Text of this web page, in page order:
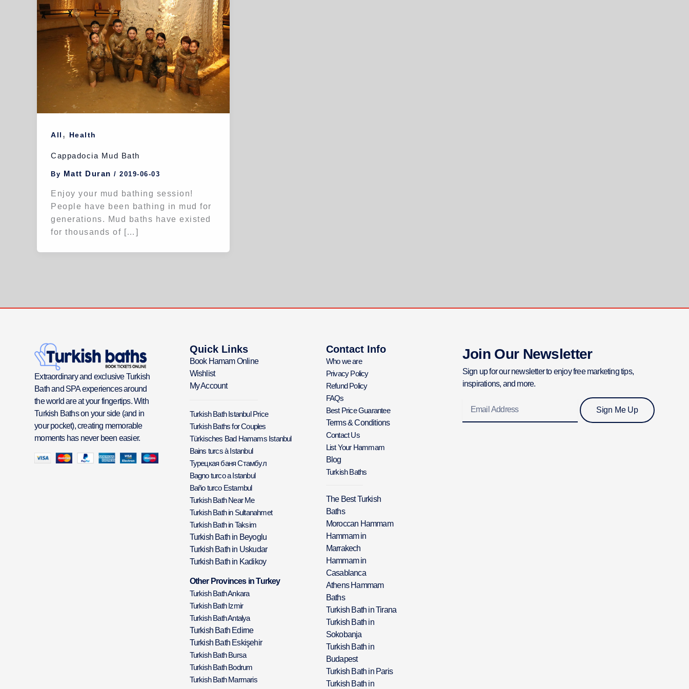
All , Health
Cappadocia Mud Bath
By Matt Duran / 2019-06-03
Enjoy your mud bathing session!
People have been bathing in mud for
generations. Mud baths have existed
for thousands of […]
Extraordinary and exclusive Turkish
Bath and SPA experiences around
the world are at your fingertips. With
Turkish Baths on your side (and in
your pocket), creating memorable
moments has never been easier.
Quick Links
Book Hamam Online
Wishlist
My Account
Turkish Bath Istanbul Price
Turkish Baths for Couples
Türkisches Bad Hamams Istanbul
Bains turcs à Istanbul
Турецкая баня Стамбул
Bagno turco a Istanbul
Baño turco Estambul
Turkish Bath Near Me
Turkish Bath in Sultanahmet
Turkish Bath in Taksim
Turkish Bath in Beyoglu
Turkish Bath in Uskudar
Turkish Bath in Kadikoy
Other Provinces in Turkey
Turkish Bath Ankara
Turkish Bath Izmir
Turkish Bath Antalya
Turkish Bath Edirne
Turkish Bath Eskişehir
Turkish Bath Bursa
Turkish Bath Bodrum
Turkish Bath Marmaris
Contact Info
Who we are
Privacy Policy
Refund Policy
FAQs
Best Price Guarantee
Terms & Conditions
Contact Us
List Your Hammam
Blog
Turkish Baths
The Best Turkish
Baths
Moroccan Hammam
Hammam in
Marrakech
Hammam in
Casablanca
Athens Hammam
Baths
Turkish Bath in Tirana
Turkish Bath in
Sokobanja
Turkish Bath in
Budapest
Turkish Bath in Paris
Turkish Bath in
Join Our Newsletter
Sign up for our newsletter to enjoy free marketing tips,
inspirations, and more.
Sign Me Up